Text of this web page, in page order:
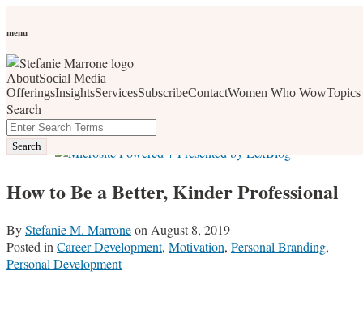
to
menu
AboutSocial Media
OfferingsInsightsServicesSubscribeContactWomen Who WowTopics
Search
Close
Enter
Search
Terms
Search
social media, business development, branding, content
marketing, networking and market trends
How to Be a Better, Kinder Professional
ByStefanie M. MarroneonAugust 8, 2019
Posted inCareer Development, Motivation, Personal Branding,
Personal Development